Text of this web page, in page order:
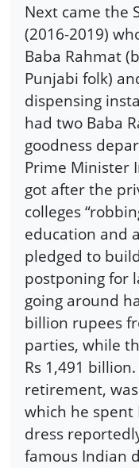
Next came the
(2016-2019)
Baba Rahmat
Punjabi folk)
dispensing
had two Baba
goodness
Prime Minister
got after the
colleges
education and
pledged to
postponing for
going around
billion rupees
parties, while
Rs 1,491
retirement, was
which he spent
dress
famous Indian